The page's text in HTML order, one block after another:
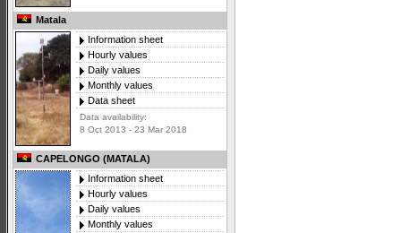
Matala
Information sheet
Hourly values
Daily values
Monthly values
Data sheet
Data availability:
8 Oct 2013 - 23 Mar 2018
CAPELONGO (MATALA)
Information sheet
Hourly values
Daily values
Monthly values